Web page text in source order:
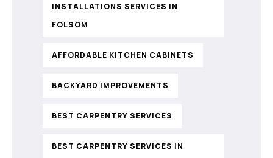
INSTALLATIONS SERVICES IN
FOLSOM
AFFORDABLE KITCHEN CABINETS
BACKYARD IMPROVEMENTS
BEST CARPENTRY SERVICES
BEST CARPENTRY SERVICES IN